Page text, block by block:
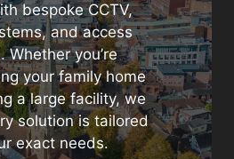
bespoke CCTV,
and access
Whether you’re
your family home
a large facility, we
solution is tailored
exact needs.